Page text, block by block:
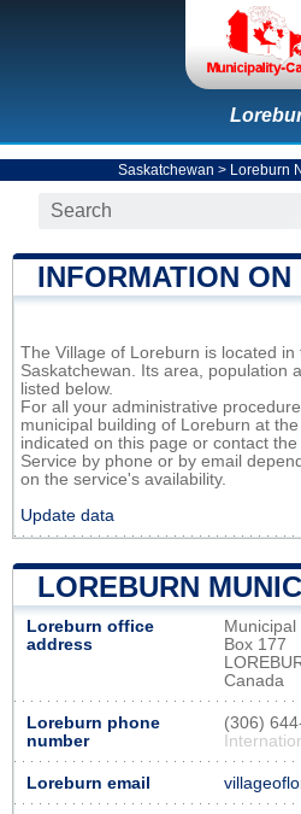
Saskatchewan > Loreburn
INFORMATION
The Village of Loreburn is located in
Saskatchewan. Its area, population
listed below.
For all your administrative
municipal building of Loreburn at
indicated on this page or contact the
Service by phone or by email
on the service's availability.
Update data
LOREBURN
Loreburn office
address
Box 177
Canada
Loreburn phone
number
(306)
Loreburn email